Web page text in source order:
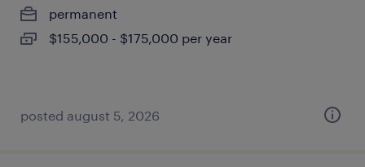
permanent
$155,000 - $175,000 per year
posted august 5, 2026